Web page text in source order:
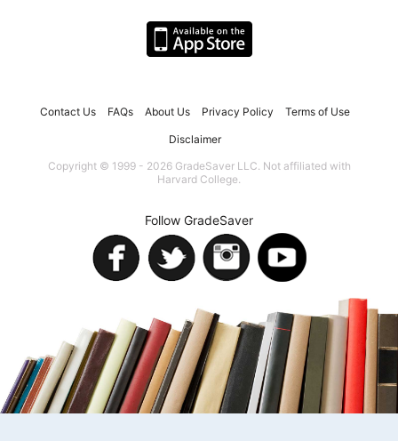
Contact Us FAQs About Us Privacy Policy Terms of Use
Disclaimer
Copyright © 1999 - 2026 GradeSaver LLC. Not affiliated with
Harvard College.
Follow GradeSaver